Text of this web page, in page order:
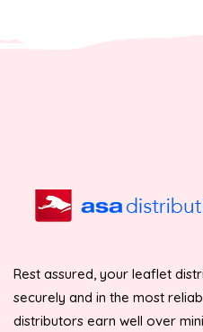
Rest assured, your leaflet
securely and in the most
distributors earn well over